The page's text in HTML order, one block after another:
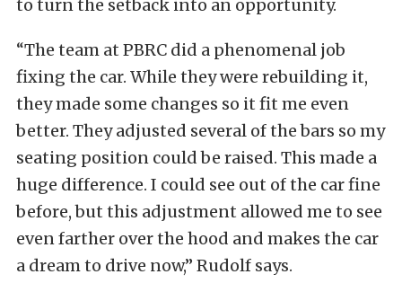
to turn the setback into an opportunity.
“The team at PBRC did a phenomenal job
fixing the car. While they were rebuilding it,
they made some changes so it fit me even
better. They adjusted several of the bars so my
seating position could be raised. This made a
huge difference. I could see out of the car fine
before, but this adjustment allowed me to see
even farther over the hood and makes the car
a dream to drive now,” Rudolf says.